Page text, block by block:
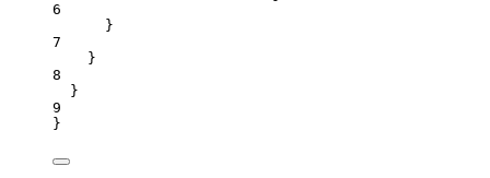
6
}
7
}
8
}
9
}